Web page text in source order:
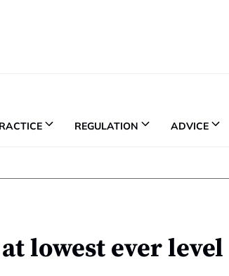
REGULATION ADVICE
lowest ever level